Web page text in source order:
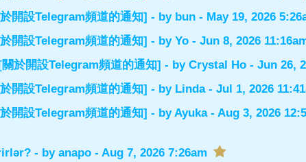
開設Telegram頻道的通知] - by bun- May 19, 2026
開設Telegram頻道的通知] - by Yo- Jun 8, 2026
於開設Telegram頻道的通知] - by Crystal Ho - Jun 26,
開設Telegram頻道的通知] - by Linda- Jul 1, 2026
開設Telegram頻道的通知] - byAyuka- Aug 3, 2026
- by anapo- Aug 7, 2026 7:26am